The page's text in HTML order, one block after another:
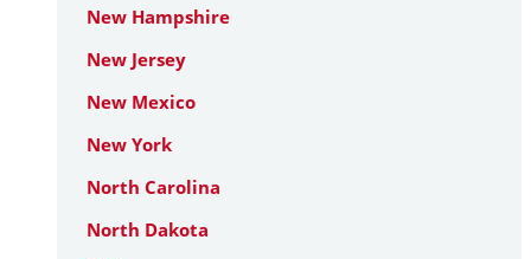
New Hampshire
New Jersey
New Mexico
New York
North Carolina
North Dakota